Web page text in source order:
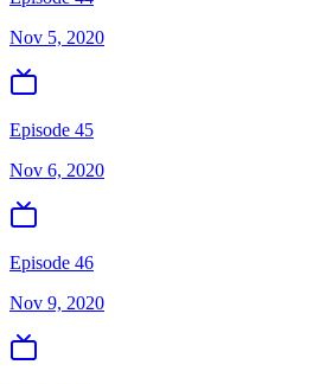
Nov 5, 2020
Episode 45
Nov 6, 2020
Episode 46
Nov 9, 2020